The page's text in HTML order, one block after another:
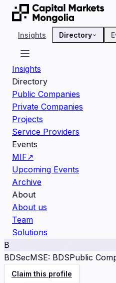
Insights Directory
Insights
Directory
Public Companies
Private Companies
Projects
Service Providers
Events
MIF↗
Upcoming Events
Archive
About
About us
Team
Solutions
B
BDSecMSE: BDSPublic
Claim this profile